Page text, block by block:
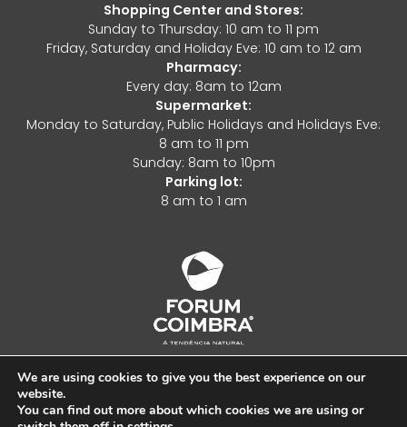
Shopping Center and Stores:
Sunday to Thursday: 10 am to 11 pm
Friday, Saturday and Holiday Eve: 10 am to 12 am
Pharmacy:
Every day: 8am to 12am
Supermarket:
Monday to Saturday, Public Holidays and Holidays Eve:
8 am to 11 pm
Sunday: 8am to 10pm
Parking lot:
8 am to 1 am
We are using cookies to give you the best experience on our
website.
You can find out more about which cookies we are using or